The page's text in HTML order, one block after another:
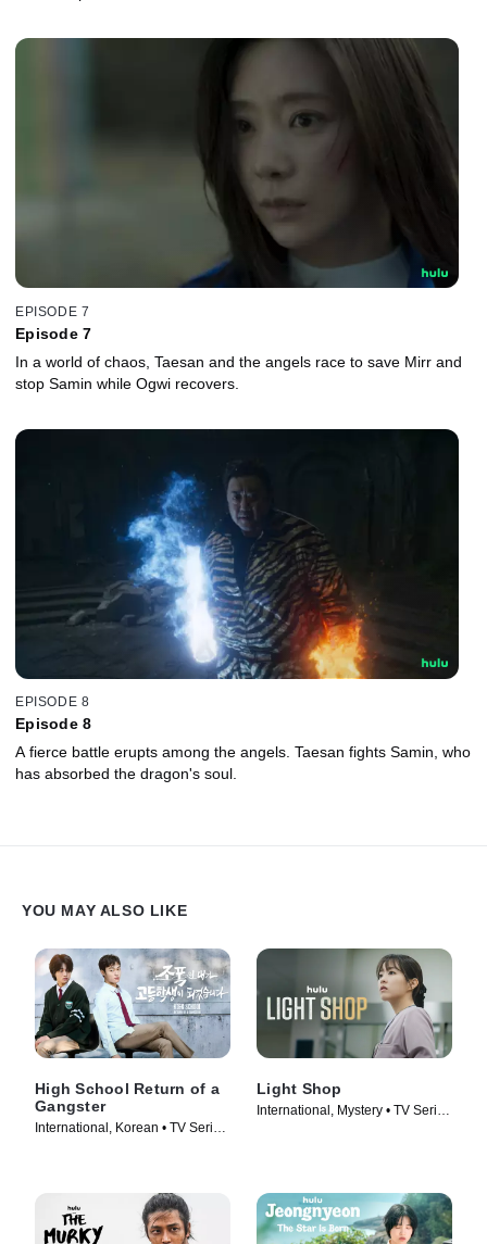
EPISODE 7
Episode 7
In a world of chaos, Taesan and the angels race to save Mirr and
stop Samin while Ogwi recovers.
EPISODE 8
Episode 8
A fierce battle erupts among the angels. Taesan fights Samin, who
has absorbed the dragon's soul.
YOU MAY ALSO LIKE
High School Return of a
Gangster
International, Korean • TV Series
Light Shop
International, Mystery • TV Series